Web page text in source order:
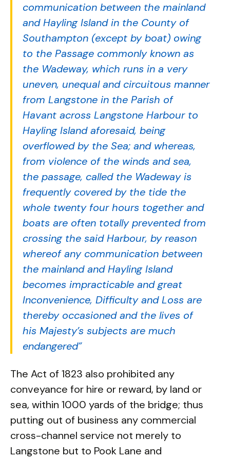
communication between the mainland
and Hayling Island in the County of
Southampton (except by boat) owing
to the Passage commonly known as
the Wadeway, which runs in a very
uneven, unequal and circuitous manner
from Langstone in the Parish of
Havant across Langstone Harbour to
Hayling Island aforesaid, being
overflowed by the Sea; and whereas,
from violence of the winds and sea,
the passage, called the Wadeway is
frequently covered by the tide the
whole twenty four hours together and
boats are often totally prevented from
crossing the said Harbour, by reason
whereof any communication between
the mainland and Hayling Island
becomes impracticable and great
Inconvenience, Difficulty and Loss are
thereby occasioned and the lives of
his Majesty’s subjects are much
endangered”
The Act of 1823 also prohibited any
conveyance for hire or reward, by land or
sea, within 1000 yards of the bridge; thus
putting out of business any commercial
cross-channel service not merely to
Langstone but to Pook Lane and